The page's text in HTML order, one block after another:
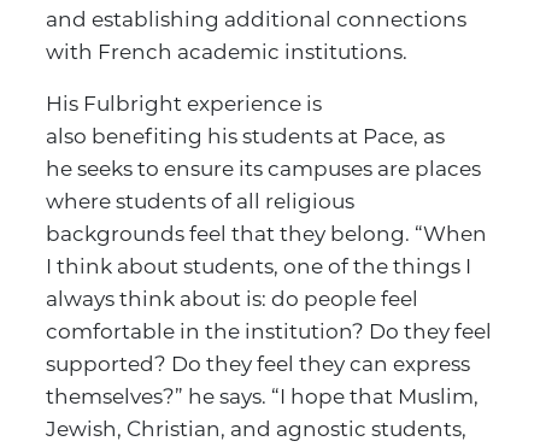
and establishing additional connections
with French academic institutions.
His Fulbright experience is
also benefiting his students at Pace, as
he seeks to ensure its campuses are places
where students of all religious
backgrounds feel that they belong. “When
I think about students, one of the things I
always think about is: do people feel
comfortable in the institution? Do they feel
supported? Do they feel they can express
themselves?” he says. “I hope that Muslim,
Jewish, Christian, and agnostic students,